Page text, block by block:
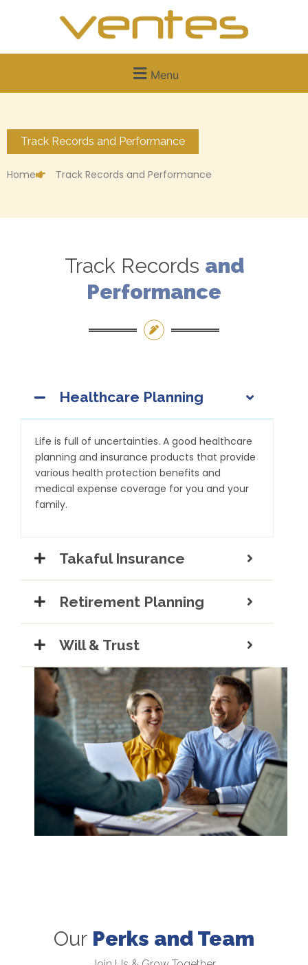
Menu
Track Records and Performance
Home Track Records and Performance
Track Records and
Performance
Healthcare Planning
Life is full of uncertainties. A good healthcare
planning and insurance products that provide
various health protection benefits and
medical expense coverage for you and your
family.
Takaful Insurance
Retirement Planning
Will & Trust
Our Perks and Team